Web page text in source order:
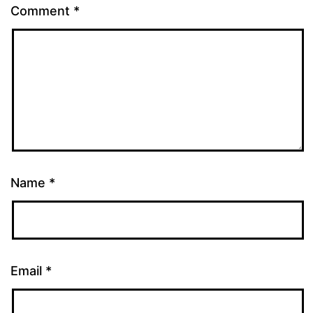
Comment *
Name *
Email *